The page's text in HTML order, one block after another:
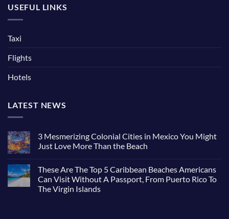
USEFUL LINKS
Taxi
Flights
Hotels
LATEST NEWS
3 Mesmerizing Colonial Cities in Mexico You Might
Just Love More Than the Beach
on
3
Mesmerizing
Colonial
These Are The Top 5 Caribbean Beaches Americans
Can Visit Without A Passport, From Puerto Rico To
The Virgin Islands